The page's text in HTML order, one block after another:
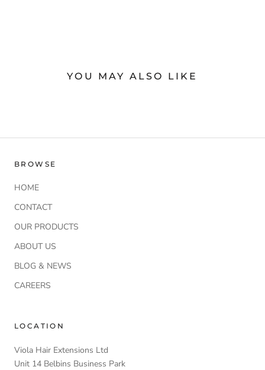
YOU MAY ALSO LIKE
BROWSE
HOME
CONTACT
OUR PRODUCTS
ABOUT US
BLOG & NEWS
CAREERS
LOCATION
Viola Hair Extensions Ltd
Unit 14 Belbins Business Park